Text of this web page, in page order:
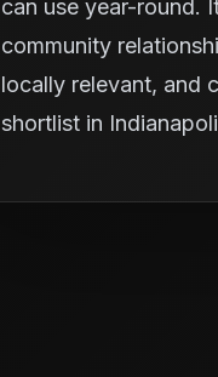
can use year-round.
community
locally relevant, and
shortlist in